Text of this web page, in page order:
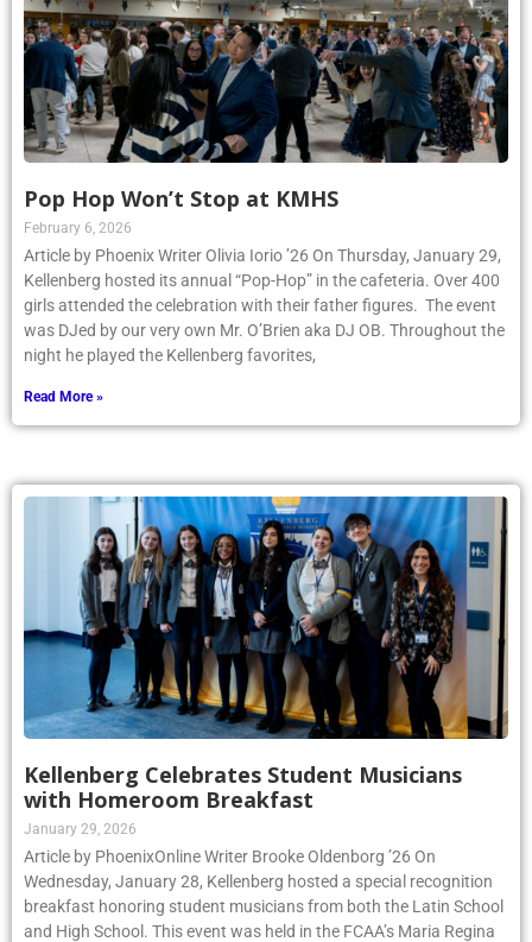
Pop Hop Won’t Stop at KMHS
February 6, 2026
Article by Phoenix Writer Olivia Iorio ’26 On Thursday, January 29,
Kellenberg hosted its annual “Pop-Hop” in the cafeteria. Over 400
girls attended the celebration with their father figures. The event
was DJed by our very own Mr. O’Brien aka DJ OB. Throughout the
night he played the Kellenberg favorites,
Read More »
Kellenberg Celebrates Student Musicians
with Homeroom Breakfast
January 29, 2026
Article by PhoenixOnline Writer Brooke Oldenborg ’26 On
Wednesday, January 28, Kellenberg hosted a special recognition
breakfast honoring student musicians from both the Latin School
and High School. This event was held in the FCAA’s Maria Regina